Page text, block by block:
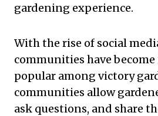
gardening experience.
With the rise of social
communities have
popular among victory
communities allow
ask questions, and share